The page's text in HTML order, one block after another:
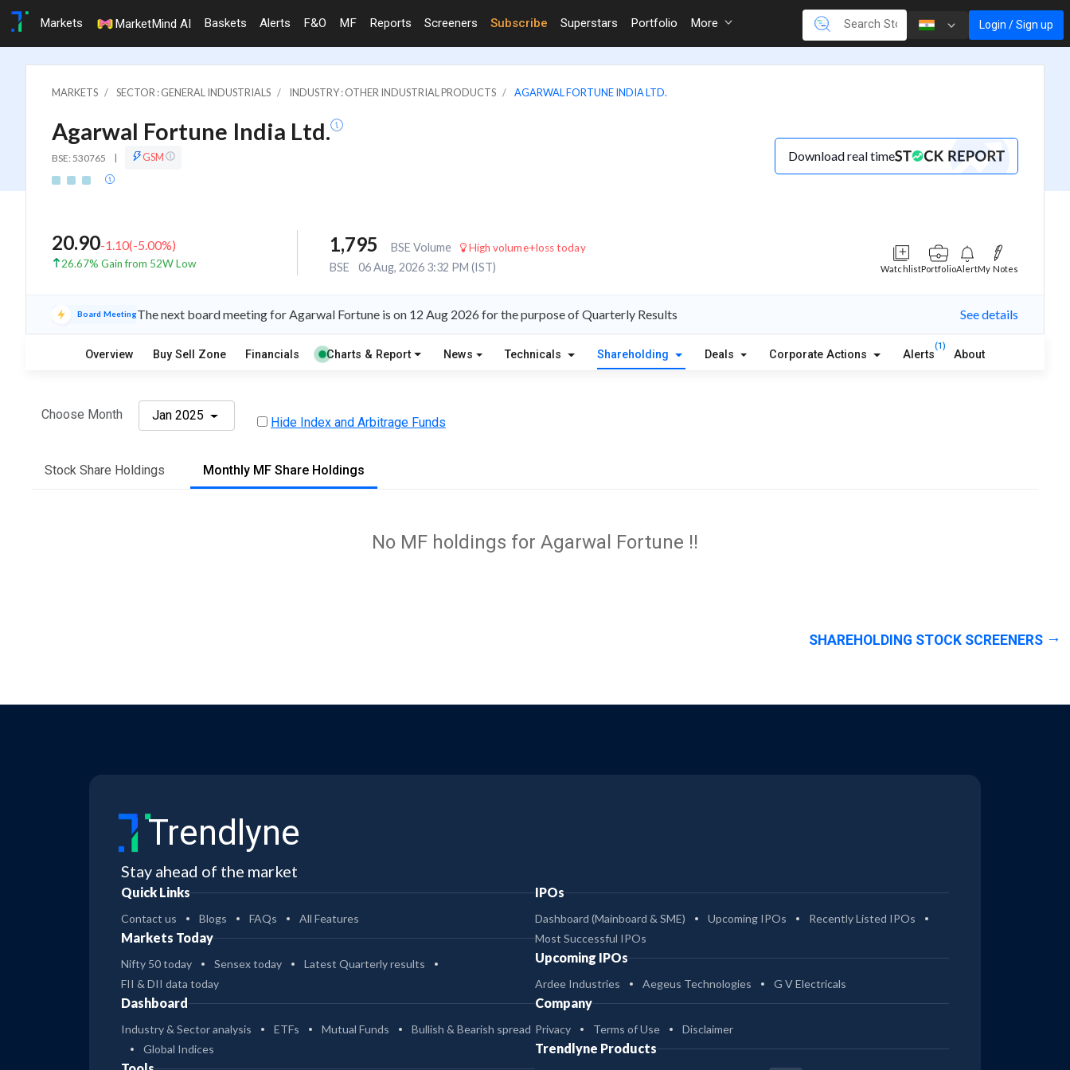
Markets MarketMind AI Baskets Alerts F&O MF Reports Screeners Subscribe Superstars Portfolio More Login / Sign up
MARKETS SECTOR : GENERAL INDUSTRIALS INDUSTRY : OTHER INDUSTRIAL PRODUCTS AGARWAL FORTUNE INDIA LTD.
Agarwal Fortune India Ltd.
BSE: 530765 | GSM Download real time
20.90-1.10(-5.00%)
26.67% Gain from 52W Low
1,795 BSE Volume High volume+loss today
BSE 06 Aug, 2026 3:32 PM (IST) WatchlistPortfolioAlertMy Notes
Board MeetingThe next board meeting for Agarwal Fortune is on 12 Aug 2026 for the purpose of Quarterly Results See details
Overview Buy Sell Zone Financials Charts & Report News Technicals Shareholding Deals Corporate Actions Alerts
(1)
About
Choose Month Jan 2025 Hide Index and Arbitrage Funds
Stock Share Holdings Monthly MF Share Holdings
No MF holdings for Agarwal Fortune !!
SHAREHOLDING STOCK SCREENERS
Trendlyne
Stay ahead of the market
Quick Links
Contact us Blogs FAQs All Features
Markets Today
Nifty 50 today Sensex today
Latest Quarterly results
FII & DII data today
Dashboard
Industry & Sector analysis ETFs Mutual Funds
Bullish & Bearish spread
Global Indices
IPOs
Dashboard (Mainboard & SME) Upcoming IPOs
Recently Listed IPOs
Most Successful IPOs
Upcoming IPOs
Ardee Industries Aegeus Technologies G V Electricals
Company
Privacy Terms of Use Disclaimer
Trendlyne Products